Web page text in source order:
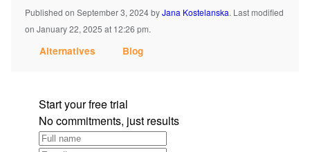
Published on September 3, 2024byJana Kostelanska. Last modified
on January 22, 2025 at 12:26 pm.
Alternatives Blog
Start your free trial
No commitments, just results